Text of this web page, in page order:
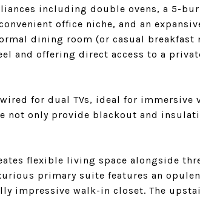
including double ovens, a 5-
office niche, and an
dining room (or casual breakfast
and offering direct access to a
for dual TVs, ideal for immersive
not only provide blackout and
flexible living space alongside
primary suite features an
impressive walk-in closet. The